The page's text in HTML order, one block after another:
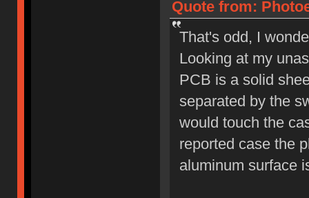
Quote from:
That's odd, I
Looking at my
PCB is a solid
separated by the
would touch the
reported case the
aluminum surface